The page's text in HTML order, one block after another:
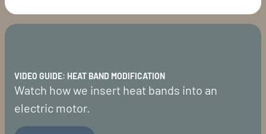
VIDEO GUIDE: HEAT BAND MODIFICATION
Watch how we insert heat bands into an
electric motor.